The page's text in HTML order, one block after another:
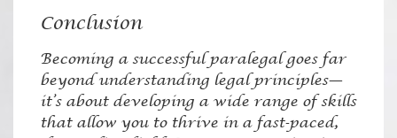
Conclusion
Becoming a successful paralegal goes far
beyond understanding legal principles—
it’s about developing a wide range of skills
that allow you to thrive in a fast-paced,